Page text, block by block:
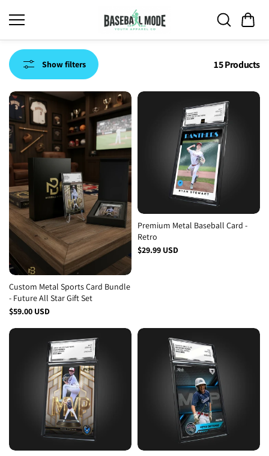
content
Show filters 15 Products
Retro MVP MVP 2
Rookie Patriotic
All Star
Custom Metal Sports Card Bundle
- Future All Star Gift Set
$59.00 USD
Premium Metal Baseball Card -
Retro
$29.99 USD